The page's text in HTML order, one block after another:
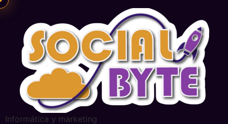
Informática y marketing